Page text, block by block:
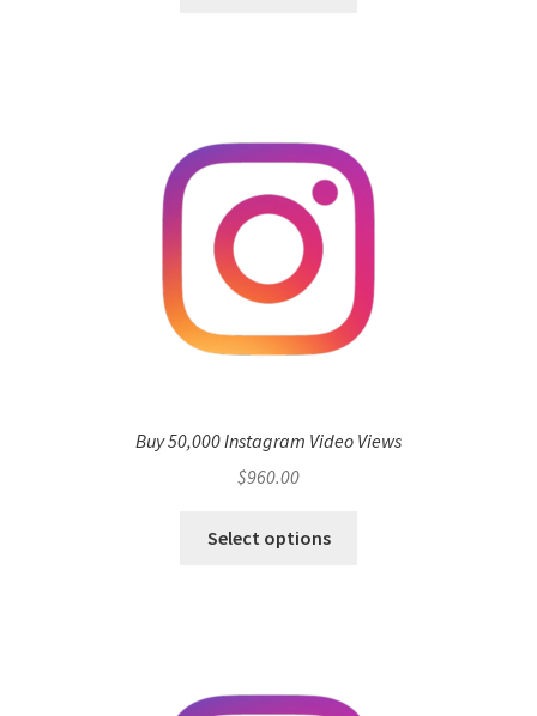
Buy 50,000 Instagram Video Views
$960.00
Select options